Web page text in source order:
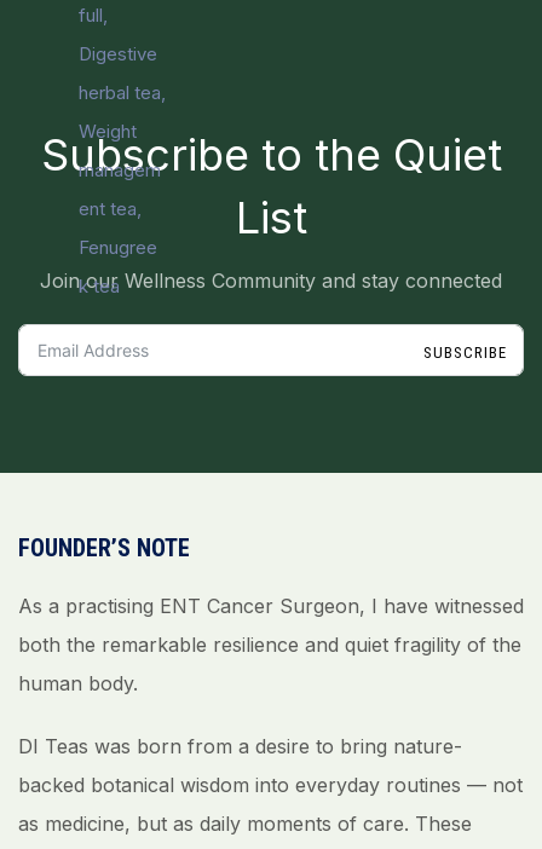
Subscribe to the Quiet
List
Join our Wellness Community and stay connected
SUBSCRIBE
FOUNDER’S NOTE
As a practising ENT Cancer Surgeon, I have witnessed
both the remarkable resilience and quiet fragility of the
human body.
DI Teas was born from a desire to bring nature-
backed botanical wisdom into everyday routines — not
as medicine, but as daily moments of care. These